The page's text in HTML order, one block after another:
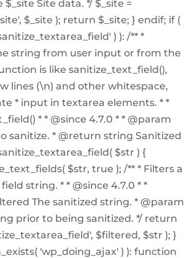
$_site Site data. */ $_site =
$_site ); return $_site; } endif; if (
) ): /** *
string from user input or from the
is like sanitize_text_field(),
lines (\n) and other whitespace,
* input in textarea elements. * *
* * @since 4.7.0 * * @param
sanitize. * @return string Sanitized
$str ) {
$str, true ); /** * Filters a
string. * * @since 4.7.0 * *
The sanitized string. * @param
prior to being sanitized. */ return
$filtered, $str ); }
'wp_doing_ajax' ) ): function